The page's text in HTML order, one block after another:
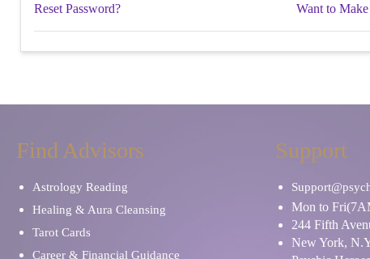
Reset Password? Want to
Find Advisors
Astrology Reading
Healing & Aura Cleansing
Tarot Cards
Career & Financial Guidance
Support
Mon to
244 Fifth
New York,